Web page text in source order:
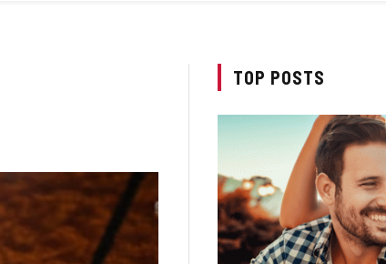
TOP POSTS